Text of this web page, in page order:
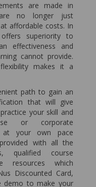
are made in
no longer just
affordable costs. In
superiority to
effectiveness and
cannot provide.
makes it a
path to gain an
that will give
your skill and
or corporate
at your own pace
with all the
qualified course
resources which
Discounted Card,
demo to make your